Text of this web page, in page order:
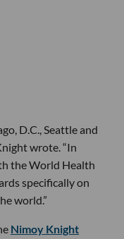
D.C., Seattle and
wrote. “In
the World Health
specifically on
world.”
Nimoy Knight